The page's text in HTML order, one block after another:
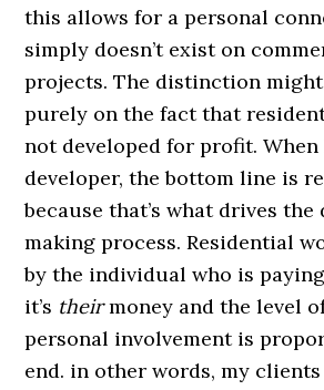
this allows for a personal
simply doesn’t exist on
projects. The distinction might
purely on the fact that
not developed for profit.
developer, the bottom line is
because that’s what drives
making process. Residential
by the individual who is
it’s theirmoney and the level
personal involvement is
end. in other words, my